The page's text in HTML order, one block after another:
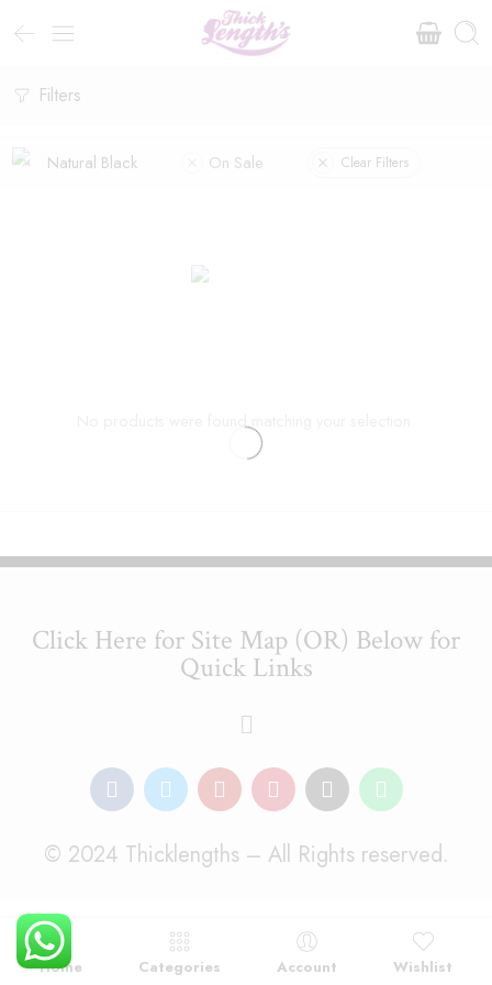
Filters
Natural Black On Sale Clear Filters
Click Here for Site Map (OR) Below for
Quick Links
© 2024 Thicklengths – All Rights reserved.
Home Categories Account Wishlist